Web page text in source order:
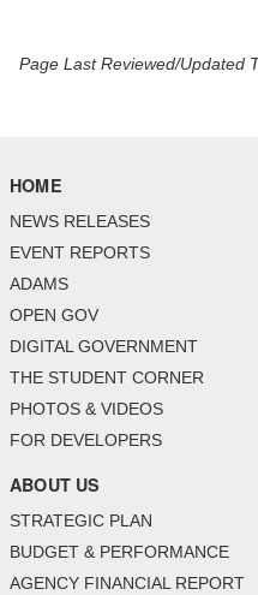
Page Last Reviewed/Updated
HOME
NEWS RELEASES
EVENT REPORTS
ADAMS
OPEN GOV
DIGITAL GOVERNMENT
THE STUDENT CORNER
PHOTOS & VIDEOS
FOR DEVELOPERS
ABOUT US
STRATEGIC PLAN
BUDGET & PERFORMANCE
AGENCY FINANCIAL REPORT